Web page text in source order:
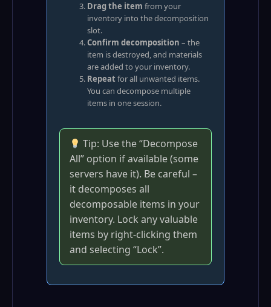
Drag the item from your
inventory into the decomposition
slot.
Confirm decomposition – the
item is destroyed, and materials
are added to your inventory.
Repeatfor all unwanted items.
You can decompose multiple
items in one session.
Tip: Use the “Decompose
All” option if available (some
servers have it). Be careful –
it decomposes all
decomposable items in your
inventory. Lock any valuable
items by right‑clicking them
and selecting “Lock”.